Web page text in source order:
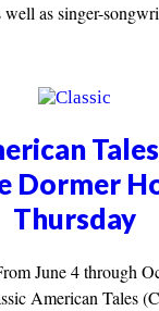
well as singer-
Dormer
Thursday
June 4 through
American Tales